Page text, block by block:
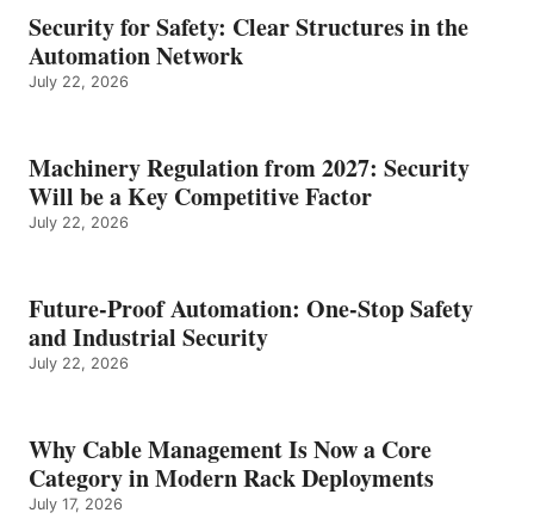
Security for Safety: Clear Structures in the
Automation Network
July 22, 2026
Machinery Regulation from 2027: Security
Will be a Key Competitive Factor
July 22, 2026
Future-Proof Automation: One-Stop Safety
and Industrial Security
July 22, 2026
Why Cable Management Is Now a Core
Category in Modern Rack Deployments
July 17, 2026